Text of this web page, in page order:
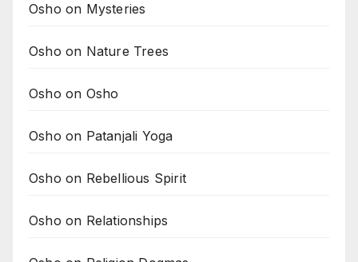
Osho on Mysteries
Osho on Nature Trees
Osho on Osho
Osho on Patanjali Yoga
Osho on Rebellious Spirit
Osho on Relationships